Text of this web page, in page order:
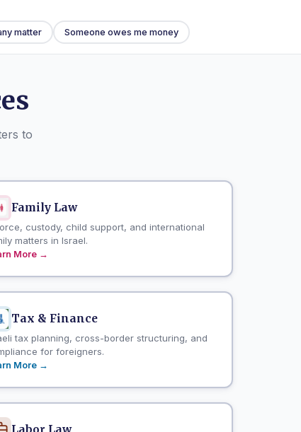
matter Someone owes me money
to
Family Law
custody, child support, and international
matters in Israel.
More →
Tax & Finance
tax planning, cross-border structuring, and
for foreigners.
More →